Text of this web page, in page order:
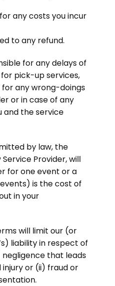
any costs you incur
to any refund.
for any delays of
pick-up services,
any wrong-doings
or in case of any
and the service
by law, the
Provider, will
for one event or a
is the cost of
in your
will limit our (or
liability in respect of
that leads
or (ii) fraud or